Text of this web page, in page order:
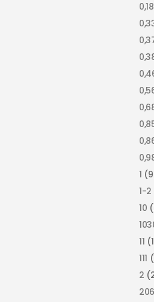
1
1-2
10
11
111
2